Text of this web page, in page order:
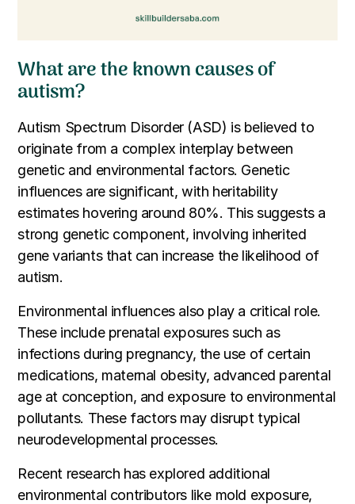
What are the known causes of
autism?
Autism Spectrum Disorder (ASD) is believed to
originate from a complex interplay between
genetic and environmental factors. Genetic
influences are significant, with heritability
estimates hovering around 80%. This suggests a
strong genetic component, involving inherited
gene variants that can increase the likelihood of
autism.
Environmental influences also play a critical role.
These include prenatal exposures such as
infections during pregnancy, the use of certain
medications, maternal obesity, advanced parental
age at conception, and exposure to environmental
pollutants. These factors may disrupt typical
neurodevelopmental processes.
Recent research has explored additional
environmental contributors like mold exposure,